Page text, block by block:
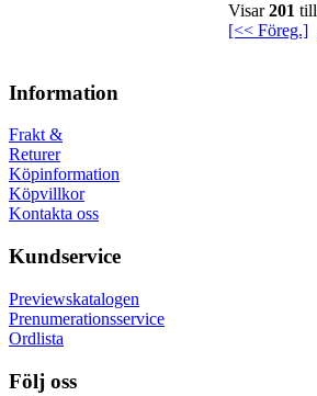
Visar201 till
[<< Föreg.]
Information
Frakt &
Returer
Köpinformation
Köpvillkor
Kontakta oss
Kundservice
Previewskatalogen
Prenumerationsservice
Ordlista
Följ oss